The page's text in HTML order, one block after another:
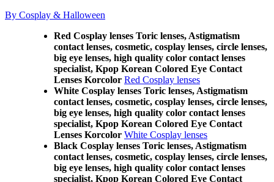
By Cosplay & Halloween
Red Cosplay lenses Toric lenses, Astigmatism
contact lenses, cosmetic, cosplay lenses, circle lenses,
big eye lenses, high quality color contact lenses
specialist, Kpop Korean Colored Eye Contact
Lenses Korcolor Red Cosplay lenses
White Cosplay lenses Toric lenses, Astigmatism
contact lenses, cosmetic, cosplay lenses, circle lenses,
big eye lenses, high quality color contact lenses
specialist, Kpop Korean Colored Eye Contact
Lenses Korcolor White Cosplay lenses
Black Cosplay lenses Toric lenses, Astigmatism
contact lenses, cosmetic, cosplay lenses, circle lenses,
big eye lenses, high quality color contact lenses
specialist, Kpop Korean Colored Eye Contact